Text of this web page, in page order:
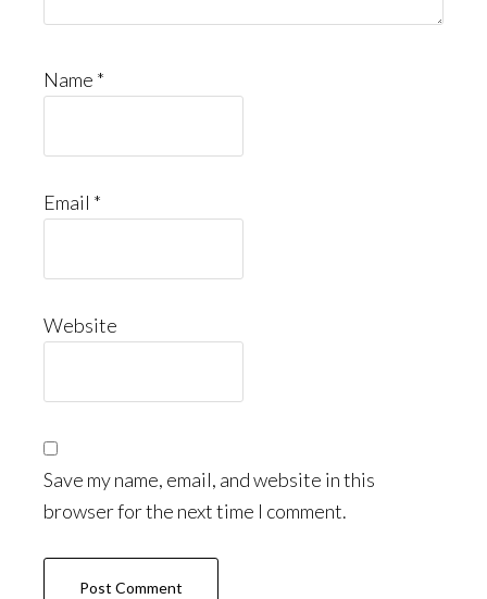
Name *
Email *
Website
Save my name, email, and website in this
browser for the next time I comment.